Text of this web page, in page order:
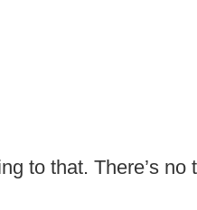
to that. There’s